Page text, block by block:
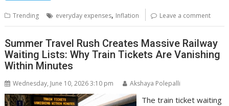
Trending everyday expenses, Inflation Leave a comment
Summer Travel Rush Creates Massive Railway
Waiting Lists: Why Train Tickets Are Vanishing
Within Minutes
Wednesday, June 10, 2026 3:10 pm Akshaya Polepalli
The train ticket waiting